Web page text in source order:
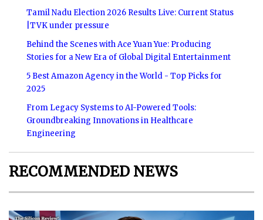
Tamil Nadu Election 2026 Results Live: Current Status
|TVK under pressure
Behind the Scenes with Ace Yuan Yue: Producing
Stories for a New Era of Global Digital Entertainment
5 Best Amazon Agency in the World - Top Picks for
2025
From Legacy Systems to AI-Powered Tools:
Groundbreaking Innovations in Healthcare
Engineering
RECOMMENDED NEWS